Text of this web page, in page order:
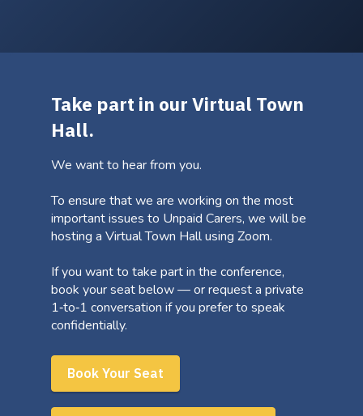
Take part in our Virtual Town
Hall.
We want to hear from you.
To ensure that we are working on the most
important issues to Unpaid Carers, we will be
hosting a Virtual Town Hall using Zoom.
If you want to take part in the conference,
book your seat below — or request a private
1‑to‑1 conversation if you prefer to speak
confidentially.
Book Your Seat